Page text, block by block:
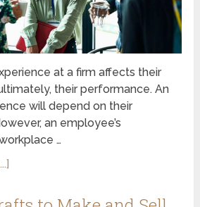
at a firm affects their
their performance. An
will depend on their
an employee’s
…